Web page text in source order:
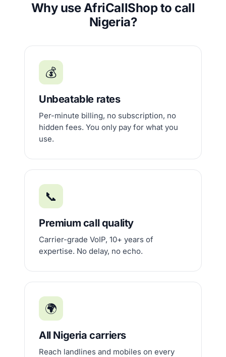
Why use AfriCallShop to call
Nigeria?
💰
Unbeatable rates
Per-minute billing, no subscription, no
hidden fees. You only pay for what you
use.
📞
Premium call quality
Carrier-grade VoIP, 10+ years of
expertise. No delay, no echo.
🌍
All Nigeria carriers
Reach landlines and mobiles on every